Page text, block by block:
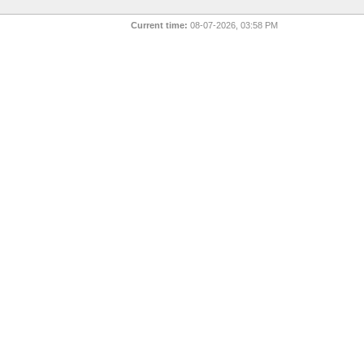
Current time: 08-07-2026, 03:58 PM